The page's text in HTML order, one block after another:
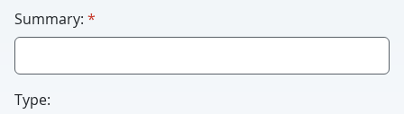
Summary: *
Type: